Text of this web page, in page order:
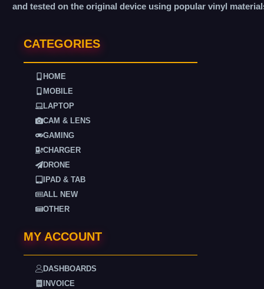
and tested on the original device using popular vinyl
CATEGORIES
HOME
MOBILE
LAPTOP
CAM & LENS
GAMING
CHARGER
DRONE
IPAD & TAB
ALL NEW
OTHER
MY ACCOUNT
DASHBOARDS
INVOICE